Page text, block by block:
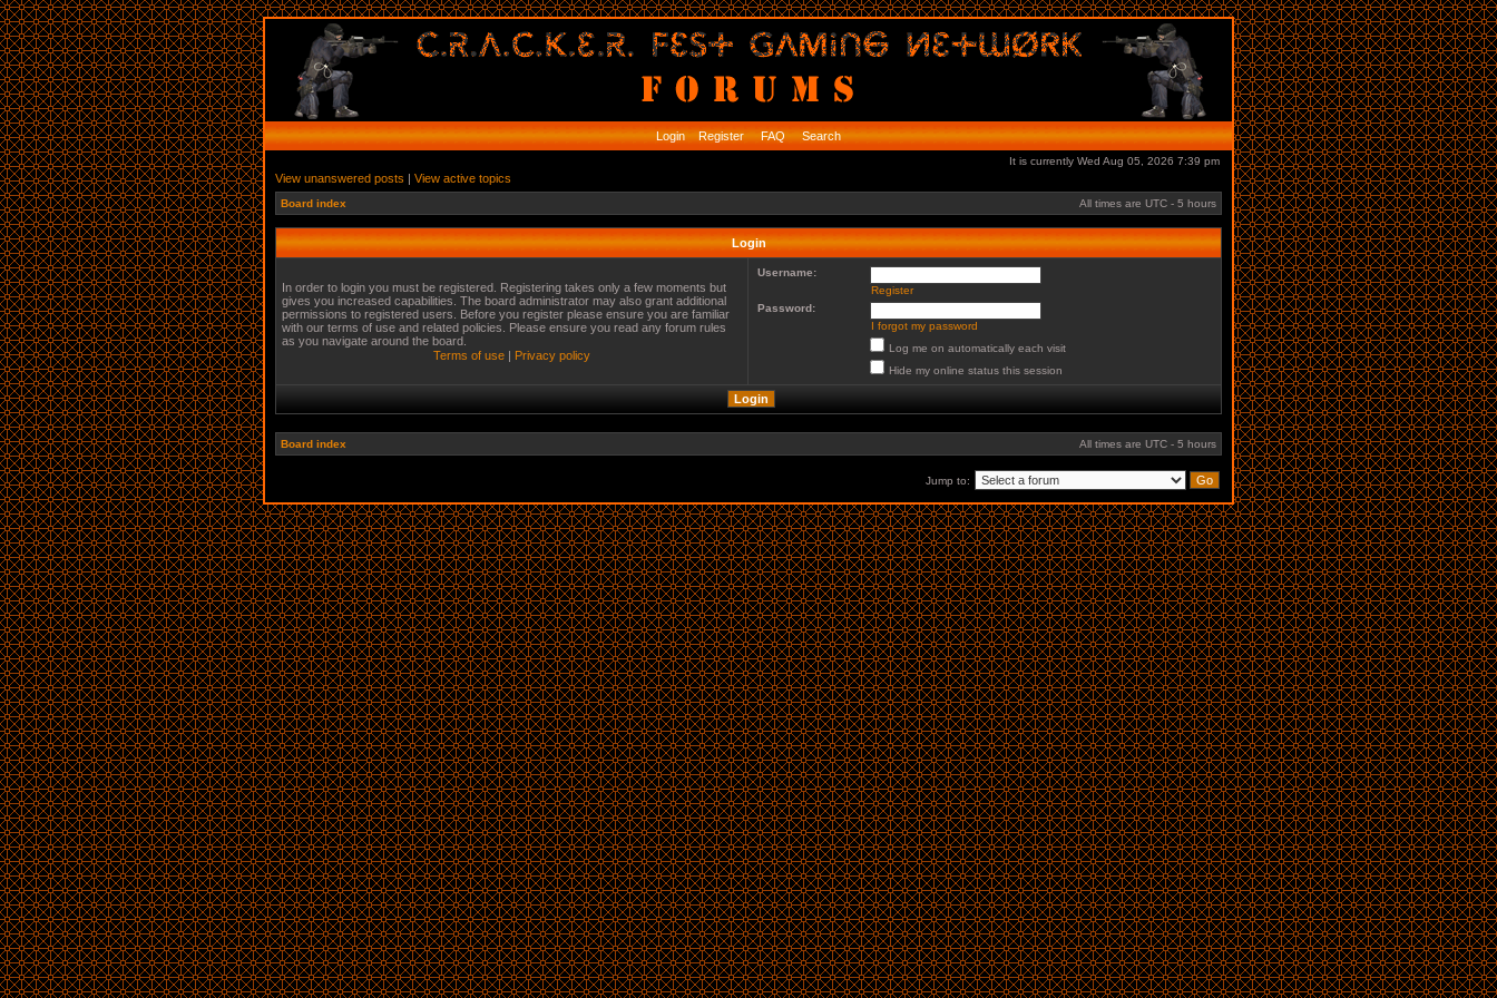
Login Register FAQ Search
It is currently Wed Aug 05, 2026 7:39 pm
View unanswered posts | View active topics
Board index All times are UTC - 5 hours
Login
In order to login you must be registered. Registering takes only a few moments but
gives you increased capabilities. The board administrator may also grant additional
permissions to registered users. Before you register please ensure you are familiar
with our terms of use and related policies. Please ensure you read any forum rules
as you navigate around the board.
Terms of use | Privacy policy
Username:
Register
Password:
I forgot my password
Log me on automatically each visit
Hide my online status this session
Board index All times are UTC - 5 hours
Jump to: